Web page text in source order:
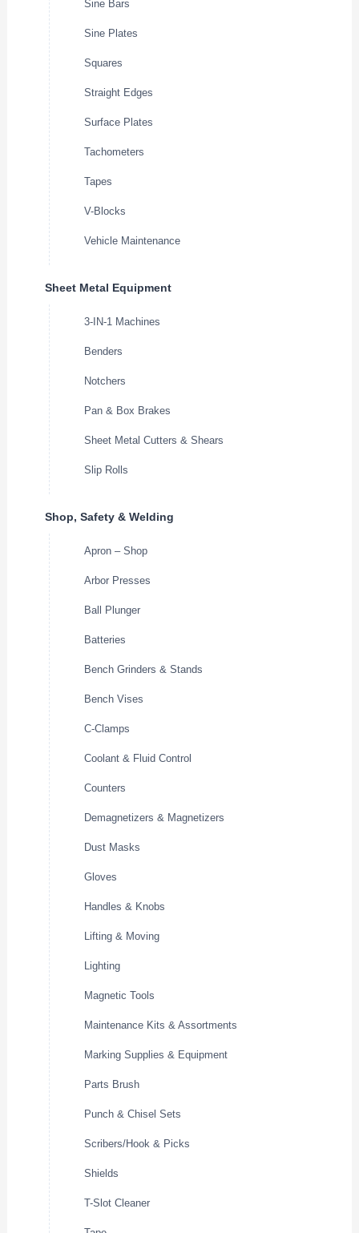
Sine Bars
Sine Plates
Squares
Straight Edges
Surface Plates
Tachometers
Tapes
V-Blocks
Vehicle Maintenance
Sheet Metal Equipment
3-IN-1 Machines
Benders
Notchers
Pan & Box Brakes
Sheet Metal Cutters & Shears
Slip Rolls
Shop, Safety & Welding
Apron – Shop
Arbor Presses
Ball Plunger
Batteries
Bench Grinders & Stands
Bench Vises
C-Clamps
Coolant & Fluid Control
Counters
Demagnetizers & Magnetizers
Dust Masks
Gloves
Handles & Knobs
Lifting & Moving
Lighting
Magnetic Tools
Maintenance Kits & Assortments
Marking Supplies & Equipment
Parts Brush
Punch & Chisel Sets
Scribers/Hook & Picks
Shields
T-Slot Cleaner